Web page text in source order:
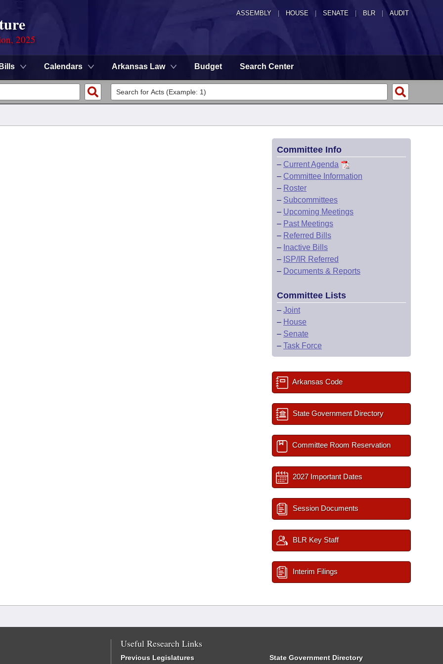
ASSEMBLY HOUSE SENATE | BLR | AUDIT
2025
Bills Calendars Arkansas Law Budget Search Center
Committee Info
– Current Agenda
– Committee Information
– Roster
– Subcommittees
– Upcoming Meetings
– Past Meetings
– Referred Bills
– Inactive Bills
– ISP/IR Referred
– Documents & Reports
Committee Lists
– Joint
– House
– Senate
– Task Force
Arkansas Code
State Government Directory
Committee Room Reservation
2027 Important Dates
Session Documents
BLR Key Staff
Interim Filings
Useful Research Links
Previous Legislatures State Government Directory